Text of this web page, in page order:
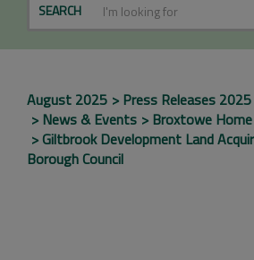
SEARCH
August 2025 Press Releases 2025
News & Events
Broxtowe Home
Giltbrook Development Land
Borough Council